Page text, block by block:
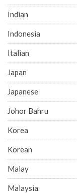
Indian
Indonesia
Italian
Japan
Japanese
Johor Bahru
Korea
Korean
Malay
Malaysia